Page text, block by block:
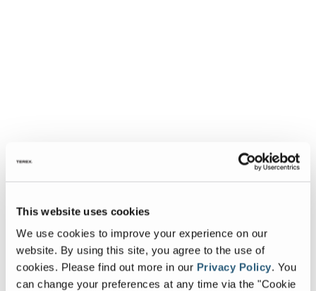
This website uses cookies
We use cookies to improve your experience on our
website. By using this site, you agree to the use of
cookies. Please find out more in our Privacy Policy. You
can change your preferences at any time via the "Cookie